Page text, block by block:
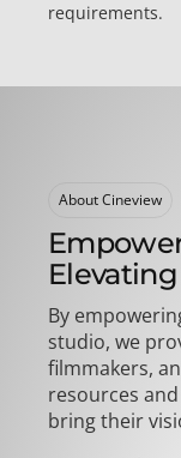
requirements.
About Cineview
By
studio, we
filmmakers,
resources
bring their